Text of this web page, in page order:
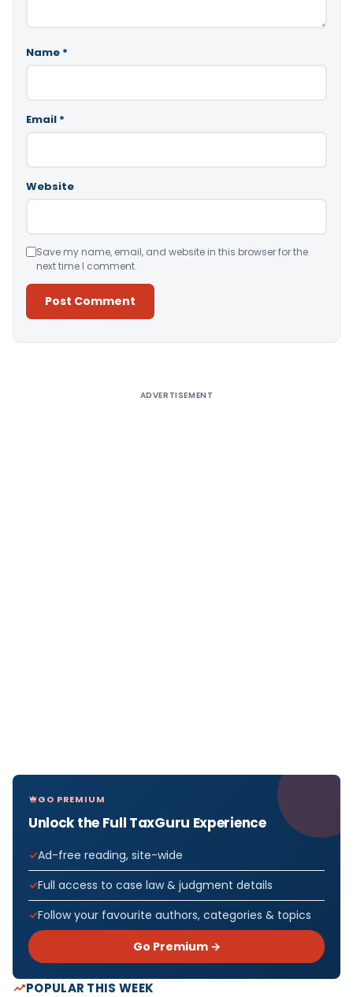
Name *
Email *
Website
Save my name, email, and website in this browser for the
next time I comment.
ADVERTISEMENT
GO PREMIUM
Unlock the Full TaxGuru Experience
Ad-free reading, site-wide
Full access to case law & judgment details
Follow your favourite authors, categories & topics
Go Premium →
POPULAR THIS WEEK